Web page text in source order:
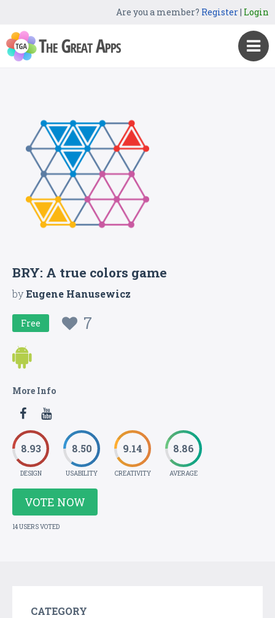
Are you a member? Register| Login
BRY: A true colors game
byEugene Hanusewicz
Free 7
More Info
8.93
DESIGN
8.50
USABILITY
9.14
CREATIVITY
8.86
AVERAGE
VOTE NOW
14 USERS VOTED
CATEGORY